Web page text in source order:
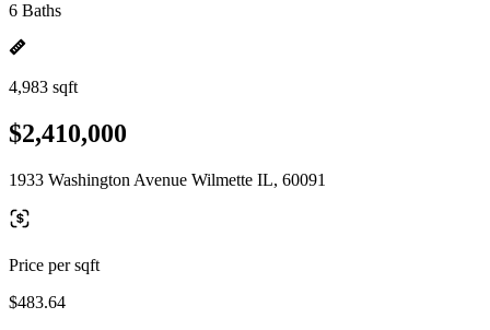
6 Baths
4,983 sqft
$2,410,000
1933 Washington Avenue Wilmette IL, 60091
Price per sqft
$483.64